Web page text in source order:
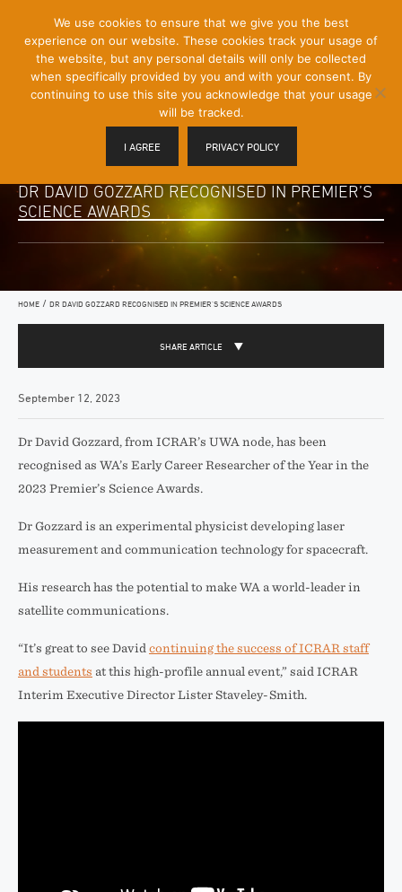
Content]
Menu
Toggle
DR DAVID GOZZARD RECOGNISED IN PREMIER’S
SCIENCE AWARDS
HOME / DR DAVID GOZZARD RECOGNISED IN PREMIER’S SCIENCE AWARDS
SHARE ARTICLE
September 12, 2023
Dr David Gozzard, from ICRAR’s UWA node, has been
recognised as WA’s Early Career Researcher of the Year in the
2023 Premier’s Science Awards.
Dr Gozzard is an experimental physicist developing laser
measurement and communication technology for spacecraft.
His research has the potential to make WA a world-leader in
satellite communications.
“It’s great to see David continuing the success of ICRAR staff
and students at this high-profile annual event,” said ICRAR
Interim Executive Director Lister Staveley-Smith.
We use cookies to ensure that we give you the best
experience on our website. These cookies track your usage of
the website, but any personal details will only be collected
when specifically provided by you and with your consent. By
continuing to use this site you acknowledge that your usage
will be tracked.
I AGREE PRIVACY POLICY